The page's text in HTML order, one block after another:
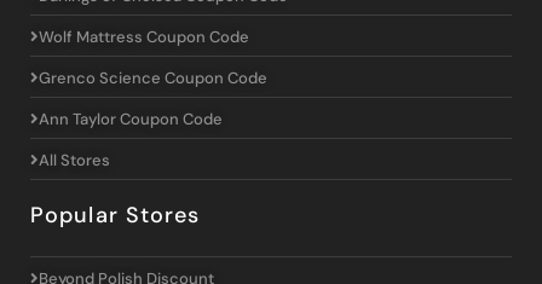
Wolf Mattress Coupon Code
Grenco Science Coupon Code
Ann Taylor Coupon Code
All Stores
Popular Stores
Beyond Polish Discount